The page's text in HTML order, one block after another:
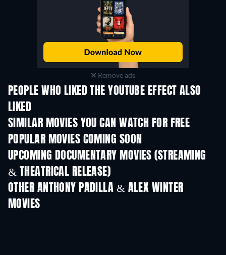
Remove ads
PEOPLE WHO LIKED THE YOUTUBE EFFECT ALSO
LIKED
SIMILAR MOVIES YOU CAN WATCH FOR FREE
POPULAR MOVIES COMING SOON
UPCOMING DOCUMENTARY MOVIES (STREAMING
& THEATRICAL RELEASE)
OTHER ANTHONY PADILLA & ALEX WINTER
MOVIES